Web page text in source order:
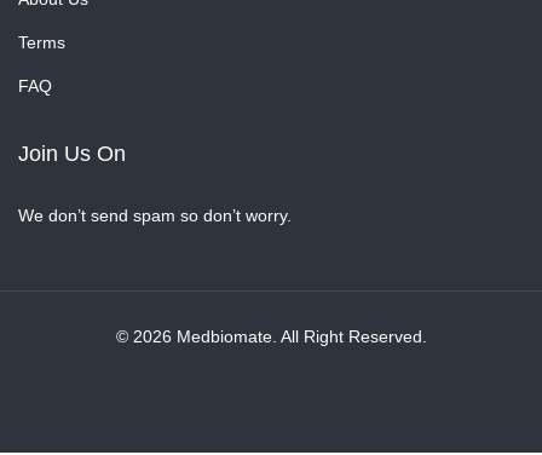
Terms
FAQ
Join Us On
We don’t send spam so don’t worry.
© 2026 Medbiomate. All Right Reserved.